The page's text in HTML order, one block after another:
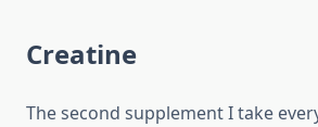
Creatine
The second supplement I take